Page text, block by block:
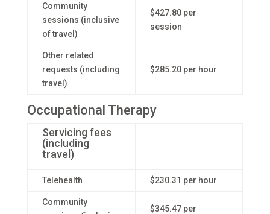
Community
sessions (inclusive
of travel)
$427.80 per
session
Other related
requests (including
travel)
$285.20 per hour
Occupational Therapy
Servicing fees
(including
travel)
Telehealth $230.31 per hour
Community
$345.47 per